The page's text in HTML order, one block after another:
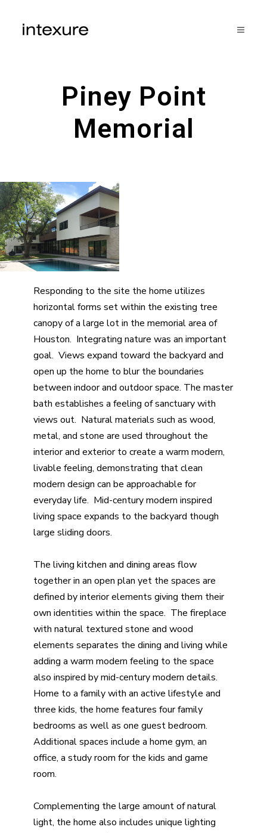
Piney Point
Memorial
Responding to the site the home utilizes
horizontal forms set within the existing tree
canopy of a large lot in the memorial area of
Houston. Integrating nature was an important
goal. Views expand toward the backyard and
open up the home to blur the boundaries
between indoor and outdoor space. The master
bath establishes a feeling of sanctuary with
views out. Natural materials such as wood,
metal, and stone are used throughout the
interior and exterior to create a warm modern,
livable feeling, demonstrating that clean
modern design can be approachable for
everyday life. Mid-century modern inspired
living space expands to the backyard though
large sliding doors.
The living kitchen and dining areas flow
together in an open plan yet the spaces are
defined by interior elements giving them their
own identities within the space. The fireplace
with natural textured stone and wood
elements separates the dining and living while
adding a warm modern feeling to the space
also inspired by mid-century modern details.
Home to a family with an active lifestyle and
three kids, the home features four family
bedrooms as well as one guest bedroom.
Additional spaces include a home gym, an
office, a study room for the kids and game
room.
Complementing the large amount of natural
light, the home also includes unique lighting